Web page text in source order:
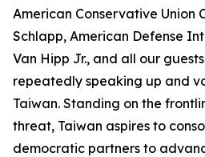
American Conservative Union
Schlapp, American Defense
Van Hipp Jr., and all our
repeatedly speaking up and
Taiwan. Standing on the
threat, Taiwan aspires to
democratic partners to